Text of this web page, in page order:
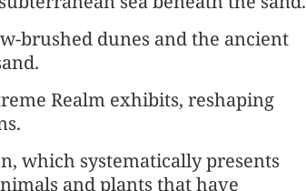
brushed dunes and the ancient
Realm exhibits, reshaping
which systematically presents
and plants that have